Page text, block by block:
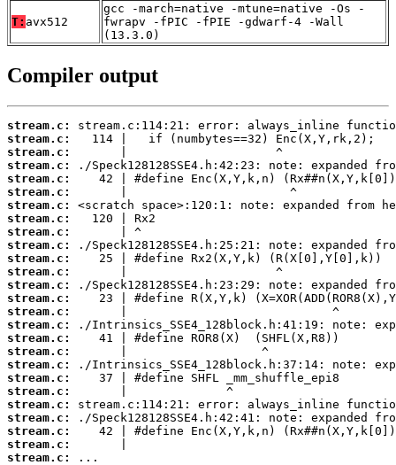
T: avx512
gcc -march=native -mtune=native -Os -
fwrapv -fPIC -fPIE -gdwarf-4 -Wall
(13.3.0)
Compiler output
stream.c:
stream.c:
stream.c:
stream.c:
stream.c:
stream.c:
stream.c:
stream.c:
stream.c:
stream.c:
stream.c:
stream.c:
stream.c:
stream.c:
stream.c:
stream.c:
stream.c:
stream.c:
stream.c:
stream.c:
stream.c:
stream.c:
stream.c:
stream.c:
stream.c:
stream.c:
...